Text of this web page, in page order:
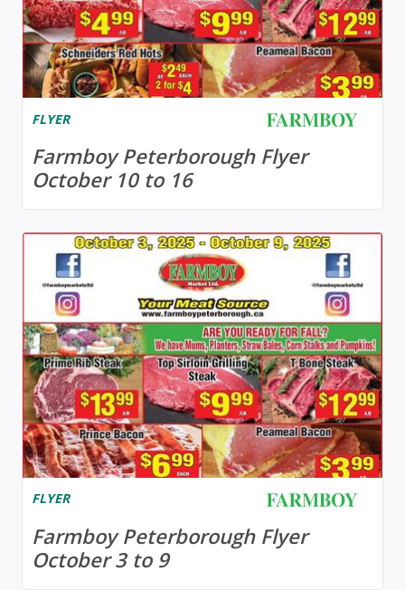
FLYER
Farmboy Peterborough Flyer
October 10 to 16
FLYER
Farmboy Peterborough Flyer
October 3 to 9